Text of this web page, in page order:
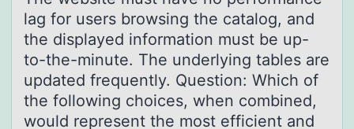
lag for users browsing the catalog, and
the displayed information must be up-
to-the-minute. The underlying tables are
updated frequently. Question: Which of
the following choices, when combined,
would represent the most efficient and